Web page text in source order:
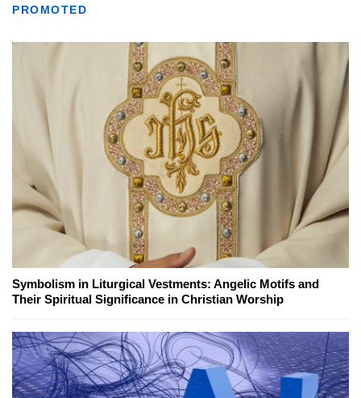
PROMOTED
Symbolism in Liturgical Vestments: Angelic Motifs and
Their Spiritual Significance in Christian Worship